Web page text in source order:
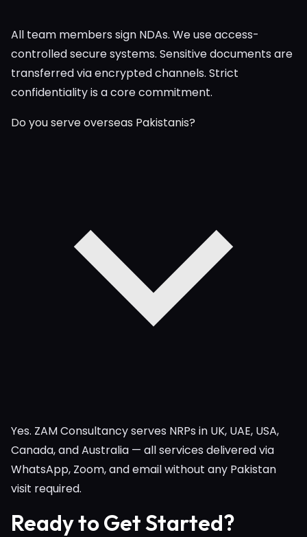
All team members sign NDAs. We use access-
controlled secure systems. Sensitive documents are
transferred via encrypted channels. Strict
confidentiality is a core commitment.
Do you serve overseas Pakistanis?
Yes. ZAM Consultancy serves NRPs in UK, UAE, USA,
Canada, and Australia — all services delivered via
WhatsApp, Zoom, and email without any Pakistan
visit required.
Ready to Get Started?